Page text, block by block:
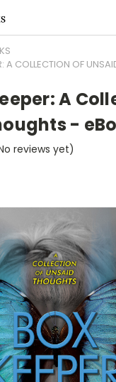
A COLLECTION OF
A
-
reviews yet)